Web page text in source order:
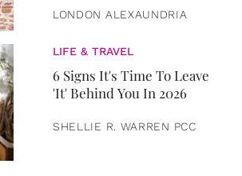
LONDON ALEXAUNDRIA
LIFE & TRAVEL
6 Signs It's Time To Leave
'It' Behind You In 2026
SHELLIE R. WARREN PCC